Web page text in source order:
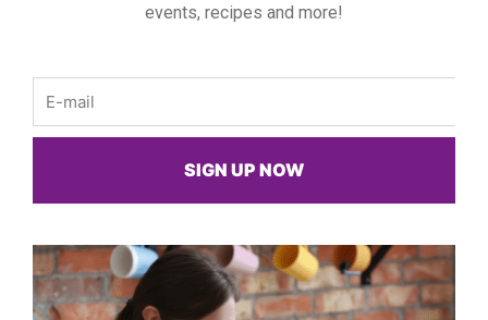
events, recipes and more!
SIGN UP NOW